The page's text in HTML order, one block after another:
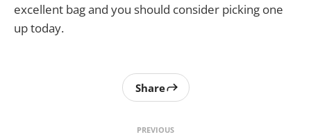
excellent bag and you should consider picking one
up today.
PREVIOUS
Share